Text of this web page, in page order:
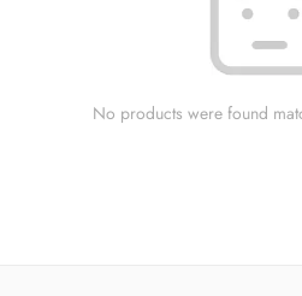
No products were found